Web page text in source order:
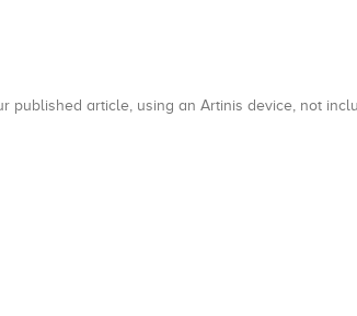
published article, using an Artinis device, not